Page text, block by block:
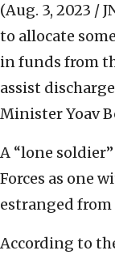
(Aug. 3, 2023 /
to allocate
in funds from
assist
Minister Yoav
A “lone
Forces as one
estranged
According to